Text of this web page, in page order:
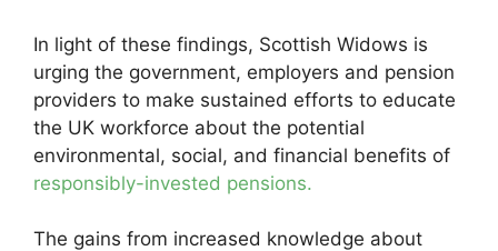
In light of these findings, Scottish Widows is
urging the government, employers and pension
providers to make sustained efforts to educate
the UK workforce about the potential
environmental, social, and financial benefits of
responsibly-invested pensions.
The gains from increased knowledge about